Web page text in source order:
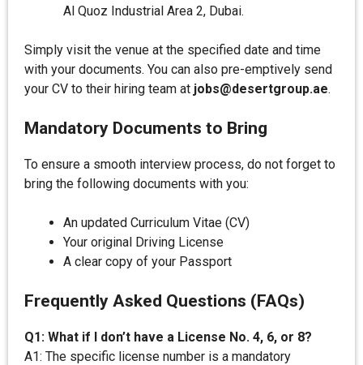
Al Quoz Industrial Area 2, Dubai.
Simply visit the venue at the specified date and time
with your documents. You can also pre-emptively send
your CV to their hiring team at jobs@desertgroup.ae.
Mandatory Documents to Bring
To ensure a smooth interview process, do not forget to
bring the following documents with you:
An updated Curriculum Vitae (CV)
Your original Driving License
A clear copy of your Passport
Frequently Asked Questions (FAQs)
Q1: What if I don’t have a License No. 4, 6, or 8?
A1: The specific license number is a mandatory